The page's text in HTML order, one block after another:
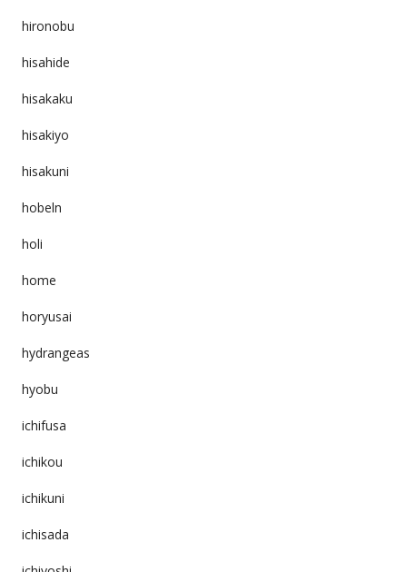
hironobu
hisahide
hisakaku
hisakiyo
hisakuni
hobeln
holi
home
horyusai
hydrangeas
hyobu
ichifusa
ichikou
ichikuni
ichisada